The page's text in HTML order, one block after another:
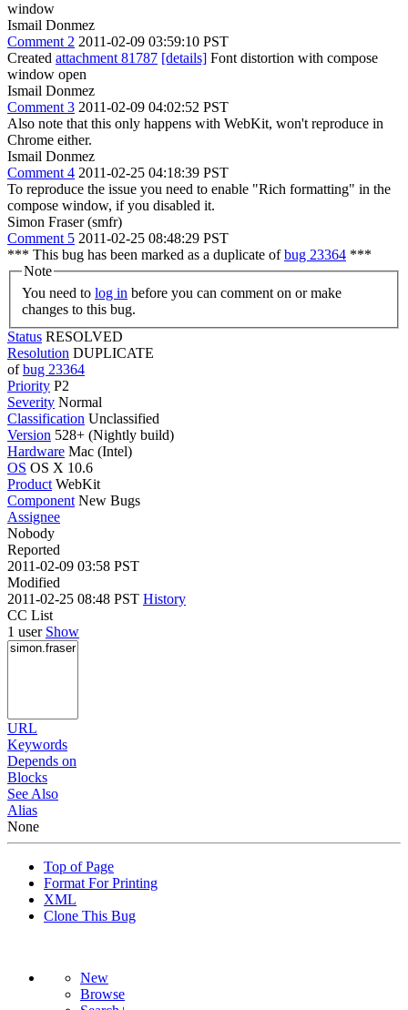
window
Ismail Donmez
Comment 2 2011-02-09 03:59:10 PST
Created attachment 81787 [details] Font distortion with compose
window open
Ismail Donmez
Comment 3 2011-02-09 04:02:52 PST
Also note that this only happens with WebKit, won't reproduce in
Chrome either.
Ismail Donmez
Comment 4 2011-02-25 04:18:39 PST
To reproduce the issue you need to enable "Rich formatting" in the
compose window, if you disabled it.
Simon Fraser (smfr)
Comment 5 2011-02-25 08:48:29 PST
*** This bug has been marked as a duplicate ofbug 23364 ***
Note
You need to log in
changes to this bug.
Status RESOLVED
Resolution DUPLICATE
ofbug 23364
Priority P2
Severity Normal
Classification Unclassified
Version 528+ (Nightly build)
Hardware Mac (Intel)
OS OS X 10.6
Product WebKit
Component New Bugs
Assignee
Nobody
Reported
2011-02-09 03:58 PST
Modified
2011-02-25 08:48 PST History
CC List
1 user Show
URL
Keywords
Depends on
Blocks
See Also
Alias
None
Top of Page
Format For Printing
XML
Clone This Bug
New
Browse